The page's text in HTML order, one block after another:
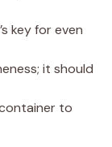
key for even
it should
to